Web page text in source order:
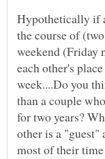
Hypothetically if
the course of
weekend (Friday
each other's
week....Do you
than a couple
for two years?
other is a "guest"
most of their